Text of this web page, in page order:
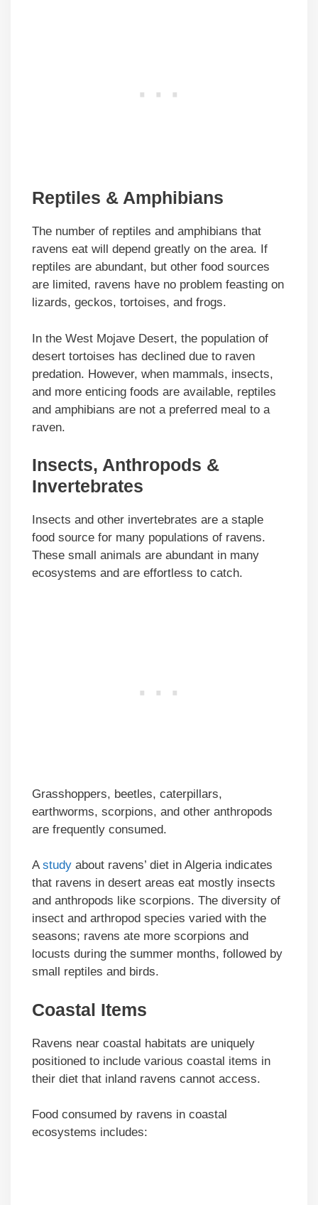
Reptiles & Amphibians
The number of reptiles and amphibians that
ravens eat will depend greatly on the area. If
reptiles are abundant, but other food sources
are limited, ravens have no problem feasting on
lizards, geckos, tortoises, and frogs.
In the West Mojave Desert, the population of
desert tortoises has declined due to raven
predation. However, when mammals, insects,
and more enticing foods are available, reptiles
and amphibians are not a preferred meal to a
raven.
Insects, Anthropods &
Invertebrates
Insects and other invertebrates are a staple
food source for many populations of ravens.
These small animals are abundant in many
ecosystems and are effortless to catch.
Grasshoppers, beetles, caterpillars,
earthworms, scorpions, and other anthropods
are frequently consumed.
Astudy about ravens’ diet in Algeria indicates
that ravens in desert areas eat mostly insects
and anthropods like scorpions. The diversity of
insect and arthropod species varied with the
seasons; ravens ate more scorpions and
locusts during the summer months, followed by
small reptiles and birds.
Coastal Items
Ravens near coastal habitats are uniquely
positioned to include various coastal items in
their diet that inland ravens cannot access.
Food consumed by ravens in coastal
ecosystems includes: